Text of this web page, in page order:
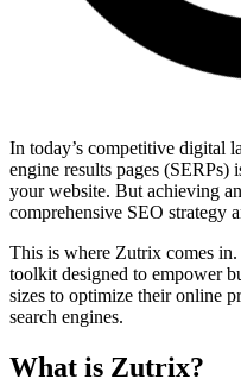
In today’s competitive digital
engine results pages
your website. But achieving
comprehensive SEO strategy
This is where Zutrix comes
toolkit designed to empower
sizes to optimize their online
search engines.
What is Zutrix?